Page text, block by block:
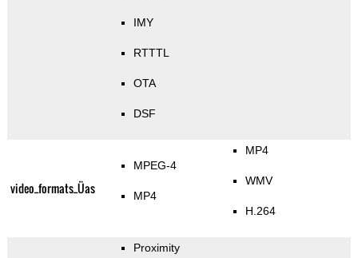
IMY
RTTTL
OTA
DSF
video_formats_Üas
MPEG-4
MP4
MP4
WMV
H.264
Proximity